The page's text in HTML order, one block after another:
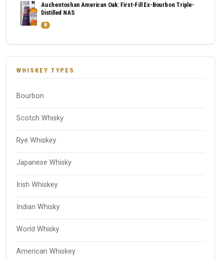
Auchentoshan American Oak: First-Fill Ex-Bourbon Triple-
Distilled NAS
8
WHISKEY TYPES
Bourbon
Scotch Whisky
Rye Whiskey
Japanese Whisky
Irish Whiskey
Indian Whisky
World Whisky
American Whiskey